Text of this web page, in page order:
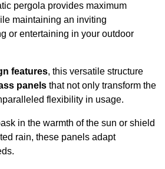
pergola provides maximum
maintaining an inviting
or entertaining in your outdoor
features, this versatile structure
panels that not only transform the
flexibility in usage.
in the warmth of the sun or shield
rain, these panels adapt